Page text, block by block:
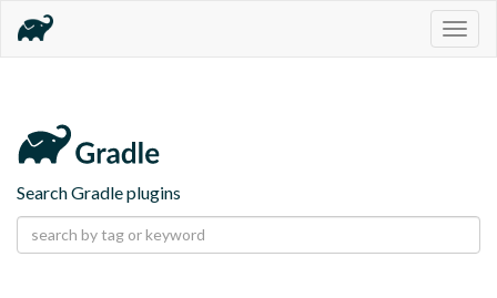
Search Gradle plugins